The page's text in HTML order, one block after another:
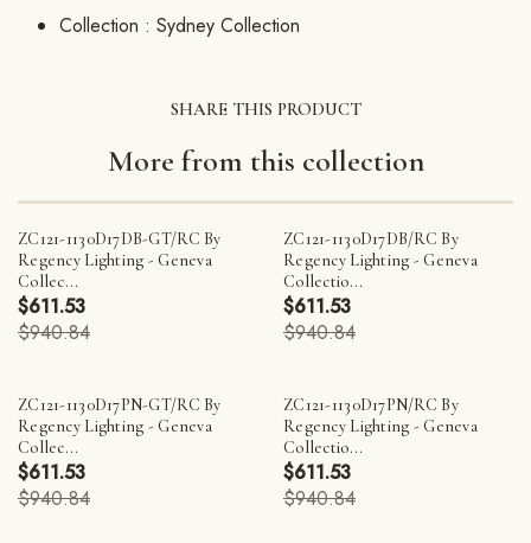
Collection : Sydney Collection
SHARE THIS PRODUCT
More from this collection
ZC121-1130D17DB-GT/RC By
Regency Lighting - Geneva
Collec...
$611.53
$940.84
ZC121-1130D17DB/RC By
Regency Lighting - Geneva
Collectio...
$611.53
$940.84
ZC121-1130D17PN-GT/RC By
Regency Lighting - Geneva
Collec...
$611.53
$940.84
ZC121-1130D17PN/RC By
Regency Lighting - Geneva
Collectio...
$611.53
$940.84